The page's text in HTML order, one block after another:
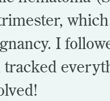
which
I
tracked